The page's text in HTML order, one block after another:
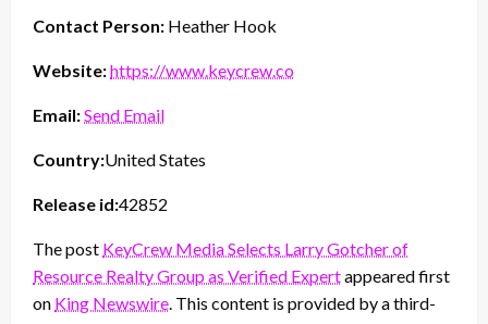
Contact Person: Heather Hook
Website:https://www.keycrew.co
Email:Send Email
Country:United States
Release id:42852
The post KeyCrew Media Selects Larry Gotcher of
Resource Realty Group as Verified Expertappeared first
on King Newswire. This content is provided by a third-